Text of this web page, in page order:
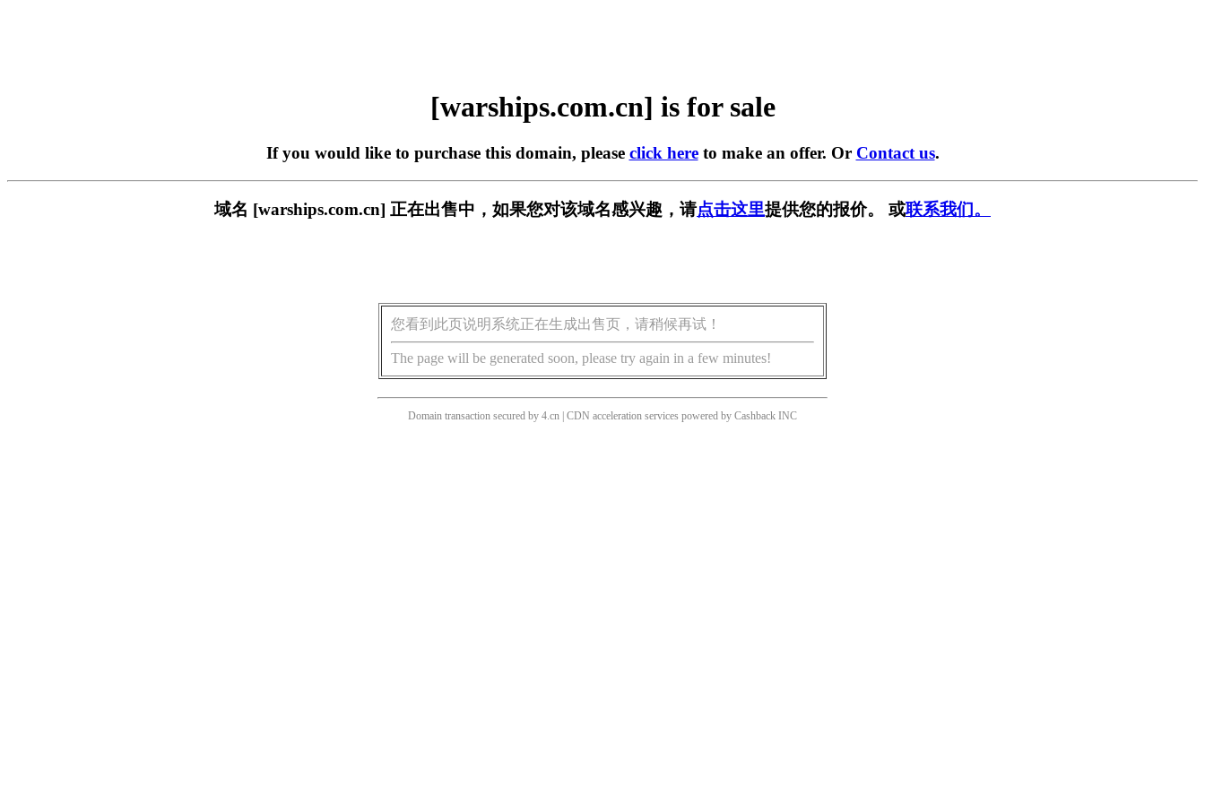
[warships.com.cn] is for sale
If you would like to purchase this domain, please click hereto make an offer. Or Contact us.
域名 [warships.com.cn] 正在出售中，如果您对该域名感兴趣，请点击这里提供您的报价。 或联系我们。
您看到此页说明系统正在生成出售页，请稍候再试！
The page will be generated soon, please try again in a few minutes!
Domain transaction secured by 4.cn | CDN acceleration services powered by Cashback INC